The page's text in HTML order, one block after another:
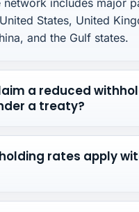
States, United
and the Gulf states.
a reduced
a treaty?
rates apply